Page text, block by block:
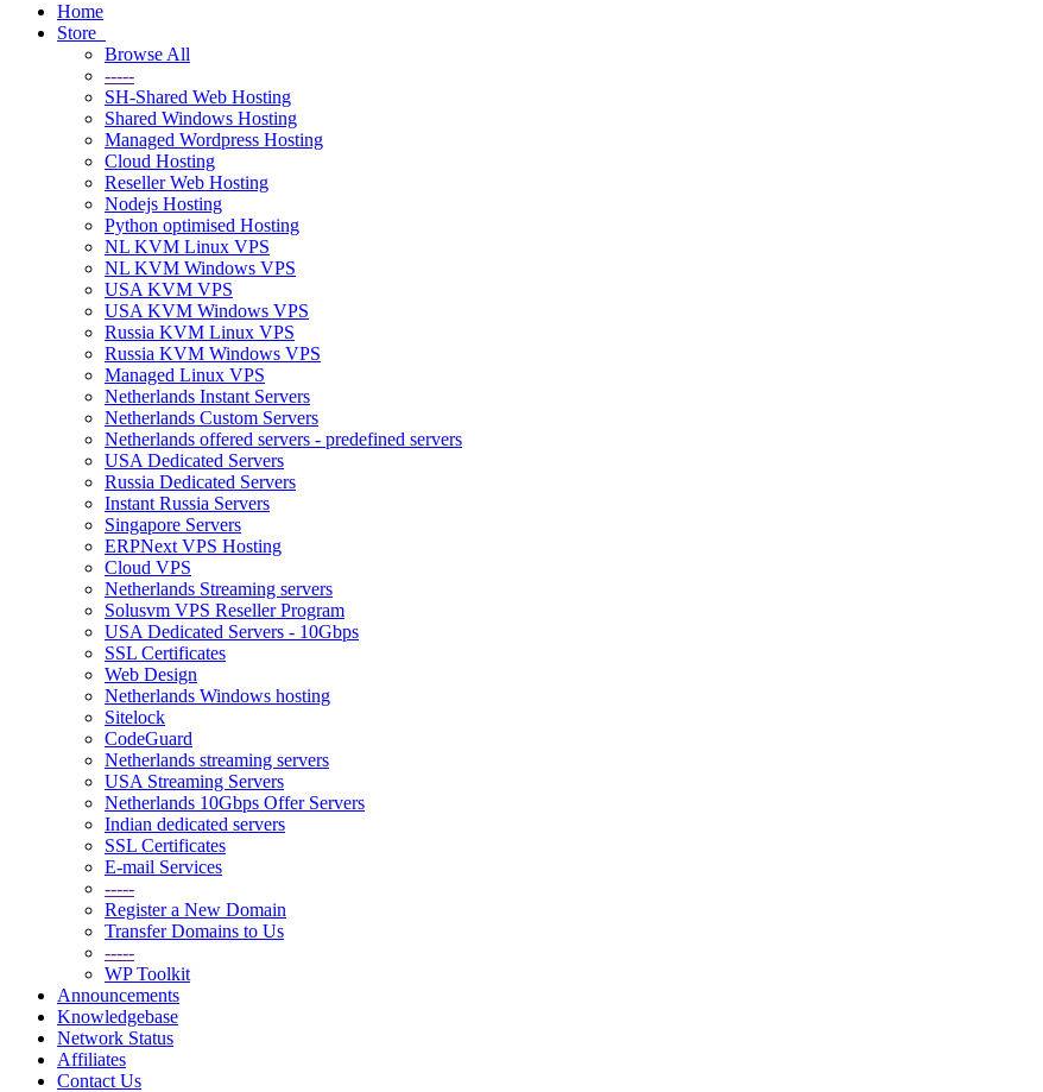
Home
Store
Browse All
-----
SH-Shared Web Hosting
Shared Windows Hosting
Managed Wordpress Hosting
Cloud Hosting
Reseller Web Hosting
Nodejs Hosting
Python optimised Hosting
NL KVM Linux VPS
NL KVM Windows VPS
USA KVM VPS
USA KVM Windows VPS
Russia KVM Linux VPS
Russia KVM Windows VPS
Managed Linux VPS
Netherlands Instant Servers
Netherlands Custom Servers
Netherlands offered servers - predefined servers
USA Dedicated Servers
Russia Dedicated Servers
Instant Russia Servers
Singapore Servers
ERPNext VPS Hosting
Cloud VPS
Netherlands Streaming servers
Solusvm VPS Reseller Program
USA Dedicated Servers - 10Gbps
SSL Certificates
Web Design
Netherlands Windows hosting
Sitelock
CodeGuard
Netherlands streaming servers
USA Streaming Servers
Netherlands 10Gbps Offer Servers
Indian dedicated servers
SSL Certificates
E-mail Services
-----
Register a New Domain
Transfer Domains to Us
-----
WP Toolkit
Announcements
Knowledgebase
Network Status
Affiliates
Contact Us